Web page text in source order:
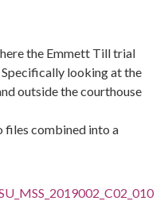
the Emmett Till trial
looking at the
outside the courthouse
files combined into a